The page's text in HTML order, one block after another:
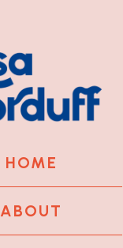
HOME
ABOUT